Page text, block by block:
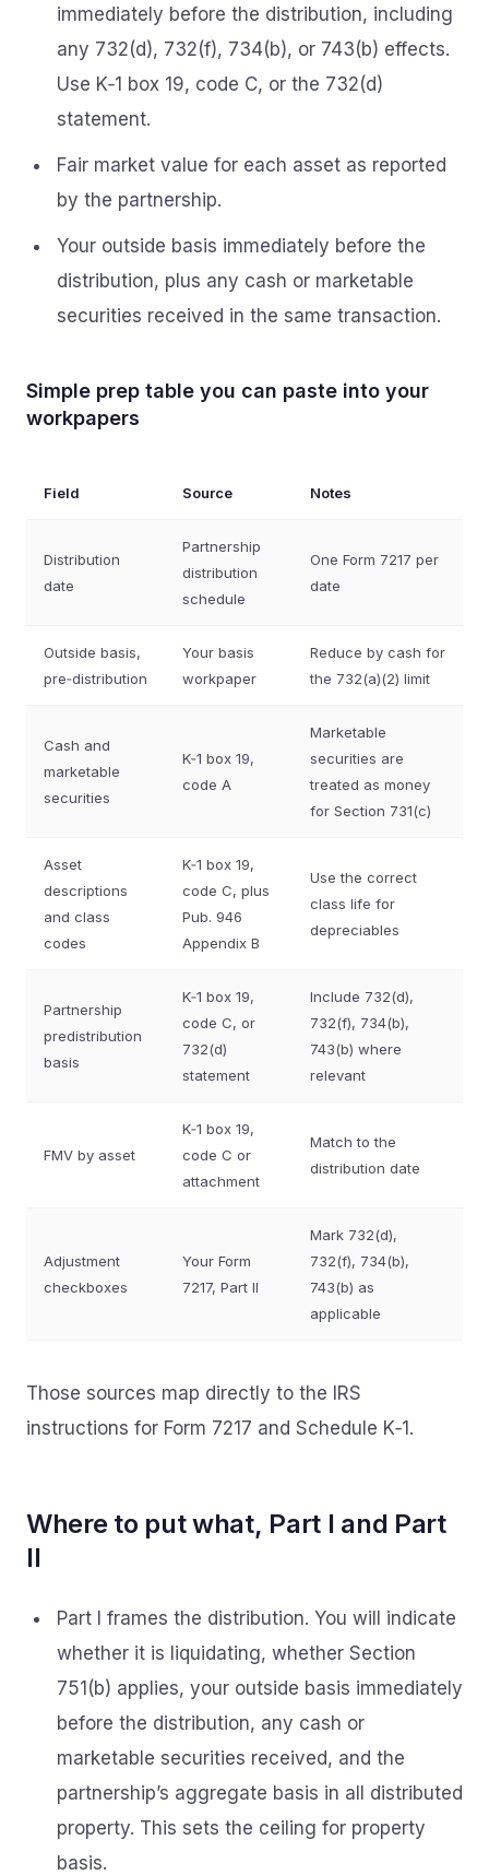
immediately before the distribution, including
any 732(d), 732(f), 734(b), or 743(b) effects.
Use K‑1 box 19, code C, or the 732(d)
statement.
Fair market value for each asset as reported
by the partnership.
Your outside basis immediately before the
distribution, plus any cash or marketable
securities received in the same transaction.
Simple prep table you can paste into your
workpapers
Field Source Notes
Distribution
date
Partnership
distribution
schedule
One Form 7217 per
date
Outside basis,
pre‑distribution
Your basis
workpaper
Reduce by cash for
the 732(a)(2) limit
Cash and
marketable
securities
K‑1 box 19,
code A
Marketable
securities are
treated as money
for Section 731(c)
Asset
descriptions
and class
codes
K‑1 box 19,
code C, plus
Pub. 946
Appendix B
Use the correct
class life for
depreciables
Partnership
predistribution
basis
K‑1 box 19,
code C, or
732(d)
statement
Include 732(d),
732(f), 734(b),
743(b) where
relevant
FMV by asset
K‑1 box 19,
code C or
attachment
Match to the
distribution date
Adjustment
checkboxes
Your Form
7217, Part II
Mark 732(d),
732(f), 734(b),
743(b) as
applicable
Those sources map directly to the IRS
instructions for Form 7217 and Schedule K‑1.
Where to put what, Part I and Part
II
Part I frames the distribution. You will indicate
whether it is liquidating, whether Section
751(b) applies, your outside basis immediately
before the distribution, any cash or
marketable securities received, and the
partnership’s aggregate basis in all distributed
property. This sets the ceiling for property
basis.